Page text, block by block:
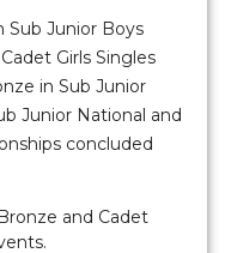
Sub Junior Boys
Girls Singles
in Sub Junior
Junior National and
concluded
and Cadet